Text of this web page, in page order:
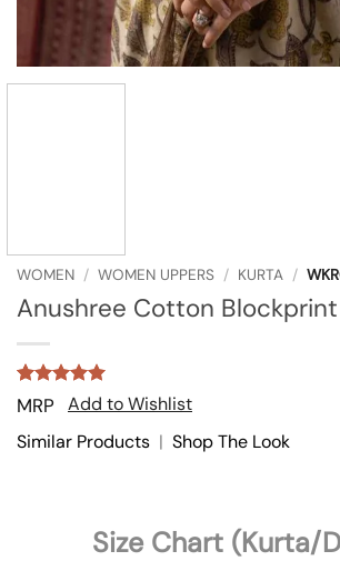
WOMEN / WOMEN UPPERS / KURTA /
Anushree Cotton
Rated
5
out of 5
based on
4
customer
MRP
Add to Wishlist
Similar Products | Shop The Look
Size Chart (Kurta/